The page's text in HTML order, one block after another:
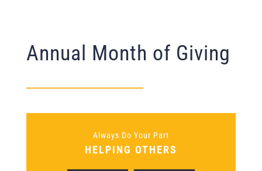
Annual Month of Giving
Always Do Your Part
HELPING OTHERS